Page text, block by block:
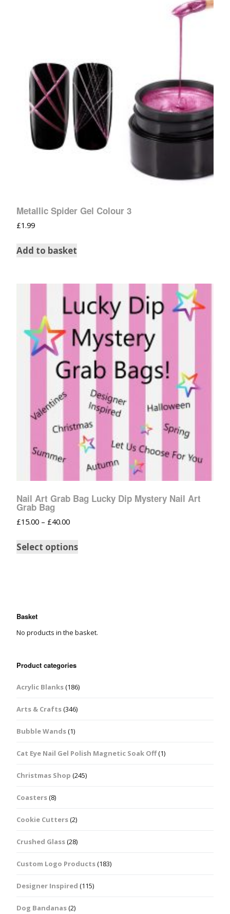
Metallic Spider Gel Colour 3
£1.99
Add to basket
Nail Art Grab Bag Lucky Dip Mystery Nail Art
Grab Bag
£15.00 – £40.00
Select options
Basket
No products in the basket.
Product categories
Acrylic Blanks(186)
Arts & Crafts(346)
Bubble Wands(1)
Cat Eye Nail Gel Polish Magnetic Soak Off(1)
Christmas Shop (245)
Coasters(8)
Cookie Cutters(2)
Crushed Glass(28)
Custom Logo Products(183)
Designer Inspired (115)
Dog Bandanas(2)